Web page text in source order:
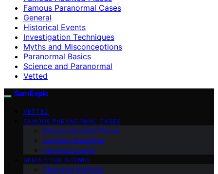
Famous Paranormal Cases
General
Historical Events
Investigation Techniques
Myths and Misconceptions
Paranormal Basics
Science and Paranormal
Vetted
SamExplo
VETTED
FAMOUS PARANORMAL CASES
Famous Haunted Places
Common Questions
Historical Events
BEHIND THE SCENES
Cleansing Methods